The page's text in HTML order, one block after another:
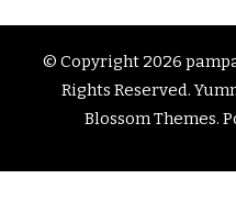
© Copyright 2026
Rights Reserved.
Blossom Themes.